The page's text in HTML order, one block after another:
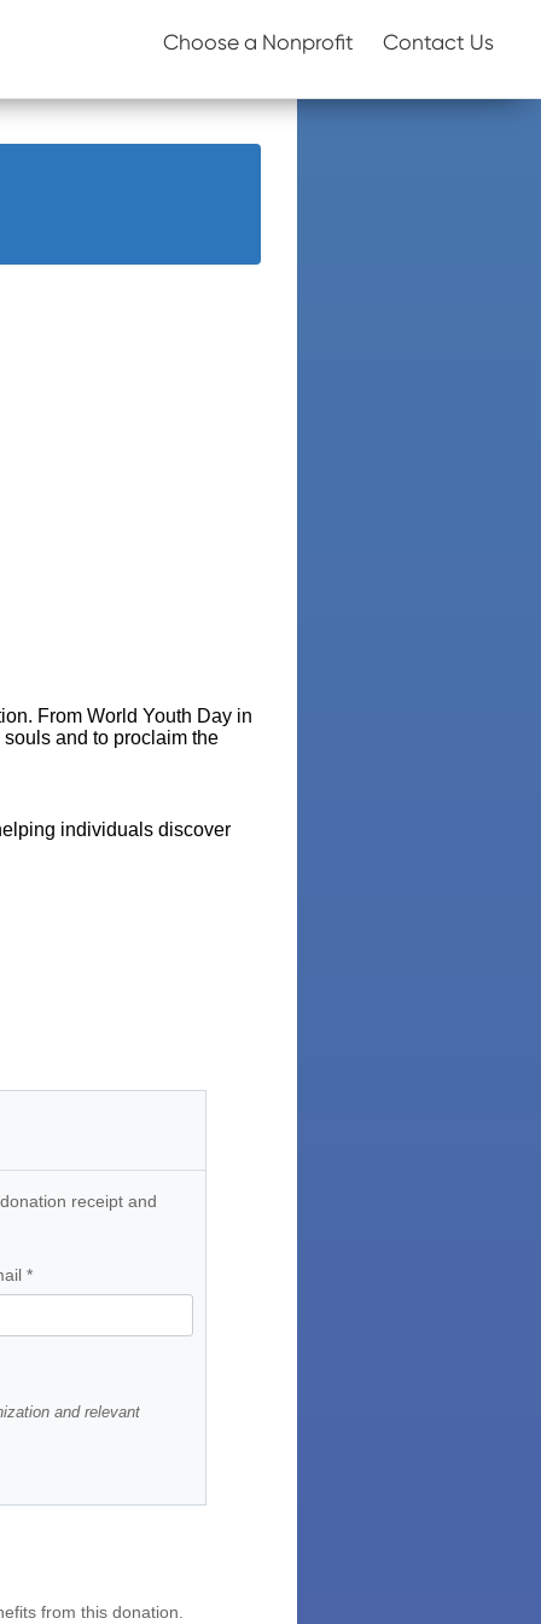
Choose a Nonprofit Contact Us
From World Youth Day in
and to proclaim the
individuals discover